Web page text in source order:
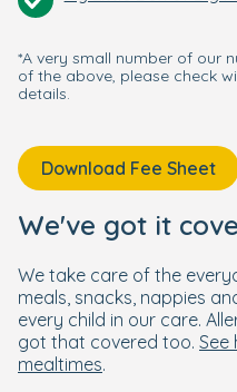
*A very small number of our
of the above, please check
details.
Download Fee Sheet
We've got it
We take care of the
meals, snacks, nappies
every child in our care.
got that covered too. See
mealtimes.